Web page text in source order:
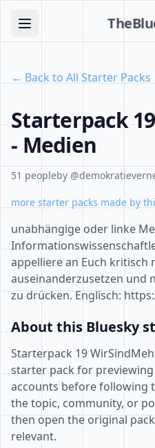
← Back to All Starter Packs
Starterpack
- Medien
51 peopleby
more starter packs made by
unabhängige oder linke
appelliere an Euch kritisch
auseinanderzusetzen und
zu drücken. Englisch:
About this Bluesky
Starterpack 19
starter pack for previewing
accounts before following
the topic, community, or
then open the original
relevant.